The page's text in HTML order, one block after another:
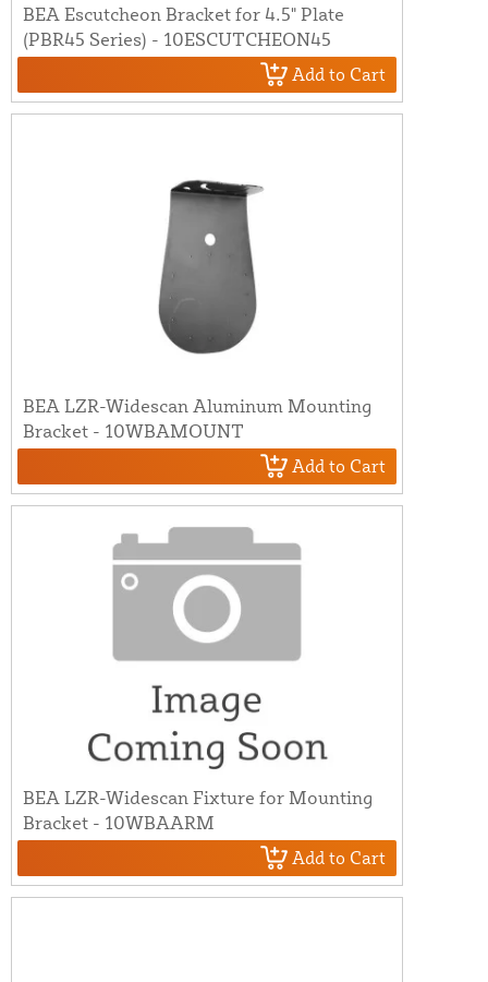
BEA Escutcheon Bracket for 4.5" Plate
(PBR45 Series) - 10ESCUTCHEON45
Add to Cart
BEA LZR-Widescan Aluminum Mounting
Bracket - 10WBAMOUNT
Add to Cart
BEA LZR-Widescan Fixture for Mounting
Bracket - 10WBAARM
Add to Cart